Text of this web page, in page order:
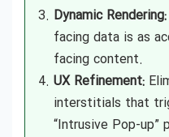
Dynamic Rendering:
facing data is as
facing content.
UX Refinement:
interstitials that
“Intrusive Pop-up”